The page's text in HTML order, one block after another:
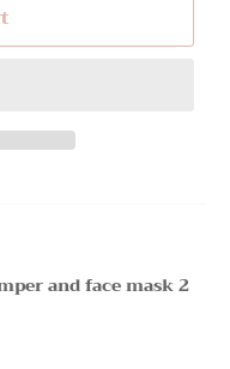
and face mask 2